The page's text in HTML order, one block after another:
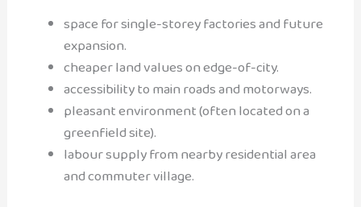
space for single-storey factories and future
expansion.
cheaper land values on edge-of-city.
accessibility to main roads and motorways.
pleasant environment (often located on a
greenfield site).
labour supply from nearby residential area
and commuter village.